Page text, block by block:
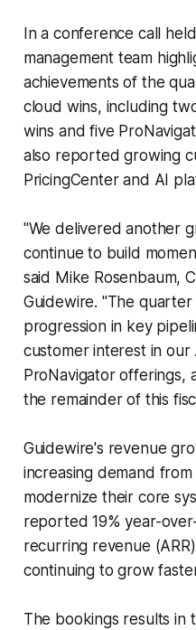
In a conference call
management team
achievements of the
cloud wins, including
wins and five
also reported growing
PricingCenter and AI
"We delivered another
continue to build
said Mike Rosenbaum,
Guidewire. "The
progression in key
customer interest in
ProNavigator offerings,
the remainder of this
Guidewire's revenue
increasing demand
modernize their core
reported 19% year-
recurring revenue
continuing to grow
The bookings results in